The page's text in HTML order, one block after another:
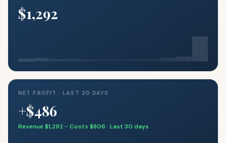
$1,292
NET PROFIT · LAST 30 DAYS
+$486
Revenue $1,292 − Costs $806 · Last 30 days